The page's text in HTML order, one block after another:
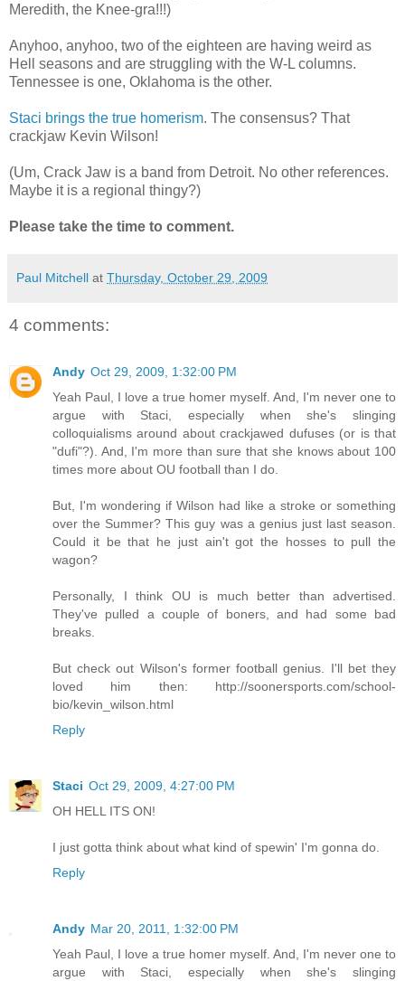
Meredith, the Knee-gra!!!)
Anyhoo, anyhoo, two of the eighteen are having weird as
Hell seasons and are struggling with the W-L columns.
Tennessee is one, Oklahoma is the other.
Staci brings the true homerism. The consensus? That
crackjaw Kevin Wilson!
(Um, Crack Jaw is a band from Detroit. No other references.
Maybe it is a regional thingy?)
Please take the time to comment.
Paul Mitchell at Thursday, October 29, 2009
4 comments:
Andy Oct 29, 2009, 1:32:00 PM
Yeah Paul, I love a true homer myself. And, I'm never one to
argue with Staci, especially when she's slinging
colloquialisms around about crackjawed dufuses (or is that
"dufi"?). And, I'm more than sure that she knows about 100
times more about OU football than I do.
But, I'm wondering if Wilson had like a stroke or something
over the Summer? This guy was a genius just last season.
Could it be that he just ain't got the hosses to pull the
wagon?
Personally, I think OU is much better than advertised.
They've pulled a couple of boners, and had some bad
breaks.
But check out Wilson's former football genius. I'll bet they
loved him then: http://soonersports.com/school-
bio/kevin_wilson.html
Reply
Staci Oct 29, 2009, 4:27:00 PM
OH HELL ITS ON!
I just gotta think about what kind of spewin' I'm gonna do.
Reply
Andy Mar 20, 2011, 1:32:00 PM
Yeah Paul, I love a true homer myself. And, I'm never one to
argue with Staci, especially when she's slinging